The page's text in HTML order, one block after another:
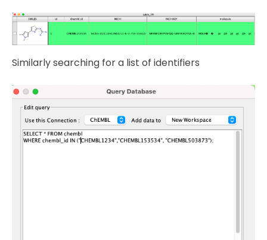
Similarly searching for a list of identifiers